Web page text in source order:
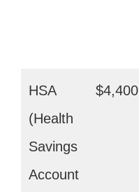
HSA
(Health
Savings
Account
$4,400